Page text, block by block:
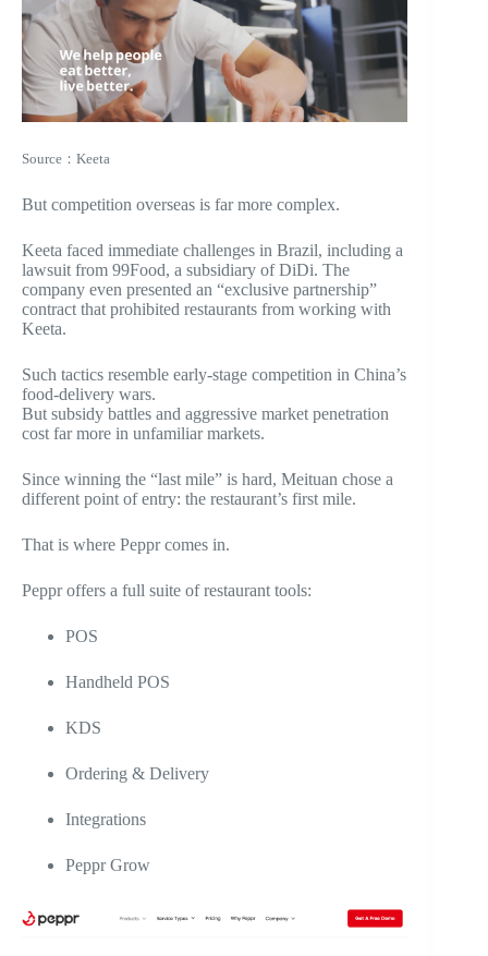
Source：Keeta
But competition overseas is far more complex.
Keeta faced immediate challenges in Brazil, including a
lawsuit from 99Food, a subsidiary of DiDi. The
company even presented an “exclusive partnership”
contract that prohibited restaurants from working with
Keeta.
Such tactics resemble early-stage competition in China’s
food-delivery wars.
But subsidy battles and aggressive market penetration
cost far more in unfamiliar markets.
Since winning the “last mile” is hard, Meituan chose a
different point of entry: the restaurant’s first mile.
That is where Peppr comes in.
Peppr offers a full suite of restaurant tools:
POS
Handheld POS
KDS
Ordering & Delivery
Integrations
Peppr Grow